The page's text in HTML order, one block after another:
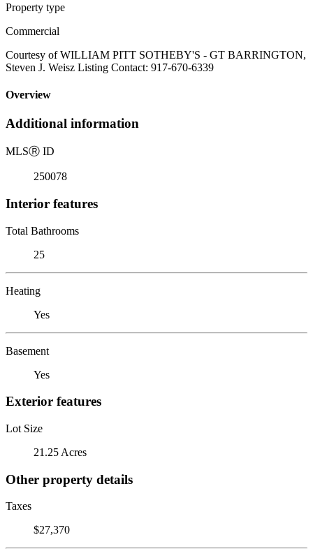
Property type
Commercial
Courtesy of WILLIAM PITT SOTHEBY'S - GT BARRINGTON,
Steven J. Weisz Listing Contact: 917-670-6339
Overview
Additional information
MLSⓇ ID
250078
Interior features
Total Bathrooms
25
Heating
Yes
Basement
Yes
Exterior features
Lot Size
21.25 Acres
Other property details
Taxes
$27,370